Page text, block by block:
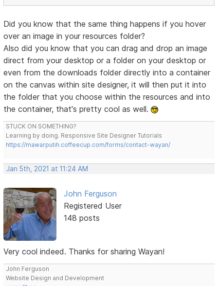
Did you know that the same thing happens if you hover
over an image in your resources folder?
Also did you know that you can drag and drop an image
direct from your desktop or a folder on your desktop or
even from the downloads folder directly into a container
on the canvas within site designer, it will then put it into
the folder that you choose within the resources and into
the container, that's pretty cool as well.
STUCK ON SOMETHING?
Learning by doing. Responsive Site Designer Tutorials
https://mawarputih.coffeecup.com/forms/contact-wayan/
Jan 5th, 2021 at 11:24 AM
John Ferguson
Registered User
148 posts
Very cool indeed. Thanks for sharing Wayan!
John Ferguson
Website Design and Development